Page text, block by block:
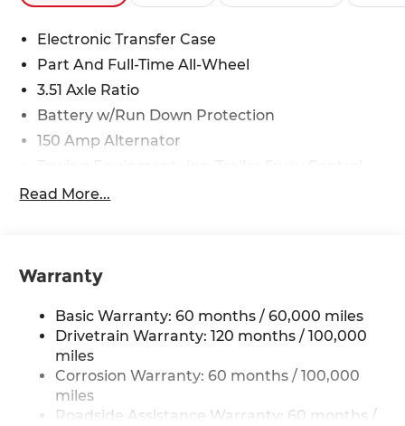
Electronic Transfer Case
Part And Full-Time All-Wheel
3.51 Axle Ratio
Battery w/Run Down Protection
150 Amp Alternator
6261# Gvwr
Rear Auto-Leveling Suspension
Electric Power-Assist Speed-Sensing Steering
19 Gal. Fuel Tank
Single Stainless Steel Exhaust
Permanent Locking Hubs
Strut Front Suspension w/Coil Springs
Read More...
Warranty
Basic Warranty: 60 months / 60,000 miles
Drivetrain Warranty: 120 months / 100,000
miles
Corrosion Warranty: 60 months / 100,000
miles
Roadside Assistance Warranty: 60 months /